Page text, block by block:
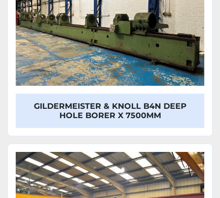
GILDERMEISTER & KNOLL B4N DEEP
HOLE BORER X 7500MM